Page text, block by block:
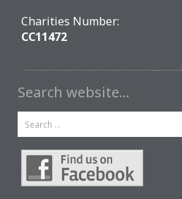
Charities Number:
CC11472
Search website…